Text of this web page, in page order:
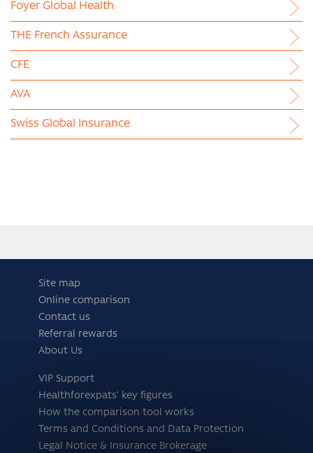
Foyer Global Health
THE French Assurance
CFE
AVA
Swiss Global Insurance
Site map
Online comparison
Contact us
Referral rewards
About Us
VIP Support
Healthforexpats' key figures
How the comparison tool works
Terms and Conditions and Data Protection
Legal Notice & Insurance Brokerage